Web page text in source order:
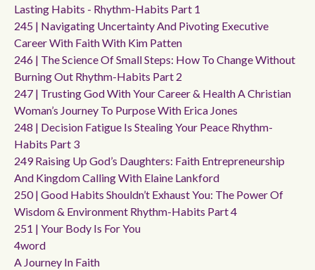
Lasting Habits - Rhythm-Habits Part 1
245 | Navigating Uncertainty And Pivoting Executive
Career With Faith With Kim Patten
246 | The Science Of Small Steps: How To Change Without
Burning Out Rhythm-Habits Part 2
247 | Trusting God With Your Career & Health A Christian
Woman’s Journey To Purpose With Erica Jones
248 | Decision Fatigue Is Stealing Your Peace Rhythm-
Habits Part 3
249 Raising Up God’s Daughters: Faith Entrepreneurship
And Kingdom Calling With Elaine Lankford
250 | Good Habits Shouldn’t Exhaust You: The Power Of
Wisdom & Environment Rhythm-Habits Part 4
251 | Your Body Is For You
4word
A Journey In Faith